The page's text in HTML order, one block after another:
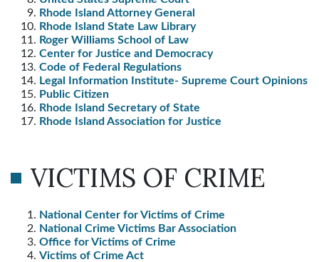
Rhode Island Attorney General
Rhode Island State Law Library
Roger Williams School of Law
Center for Justice and Democracy
Code of Federal Regulations
Legal Information Institute- Supreme Court Opinions
Public Citizen
Rhode Island Secretary of State
Rhode Island Association for Justice
VICTIMS OF CRIME
National Center for Victims of Crime
National Crime Victims Bar Association
Office for Victims of Crime
Victims of Crime Act